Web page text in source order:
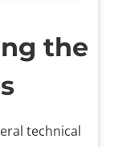
the
technical